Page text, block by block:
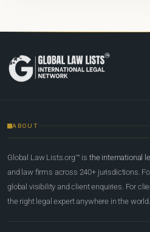
ABOUT
Global Law Lists.org™ is the international
and law firms across 240+ jurisdictions.
global visibility and client enquiries. For
the right legal expert anywhere in the world.